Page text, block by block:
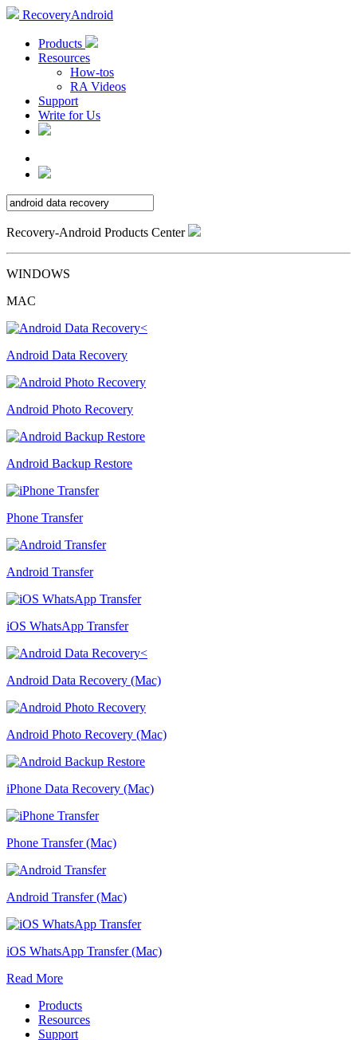
RecoveryAndroid
Products
Resources
How-tos
RA Videos
Support
Write for Us
Recovery-Android Products Center
WINDOWS
MAC
Android Data Recovery
Android Photo Recovery
Android Backup Restore
Phone Transfer
Android Transfer
iOS WhatsApp Transfer
Android Data Recovery (Mac)
Android Photo Recovery (Mac)
iPhone Data Recovery (Mac)
Phone Transfer (Mac)
Android Transfer (Mac)
iOS WhatsApp Transfer (Mac)
Read More
Products
Resources
Support